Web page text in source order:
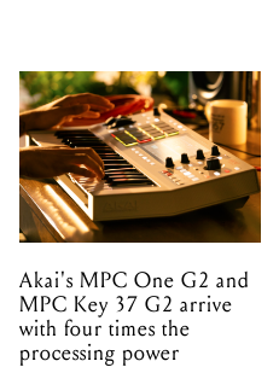
Akai's MPC One G2 and
MPC Key 37 G2 arrive
with four times the
processing power